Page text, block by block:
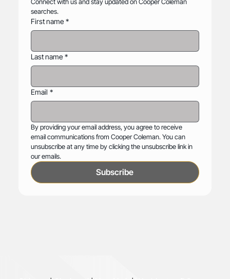
searches.
First name *
Last name *
Email *
By providing your email address, you agree to receive
email communications from Cooper Coleman. You can
unsubscribe at any time by clicking the unsubscribe link in
our emails.
Subscribe